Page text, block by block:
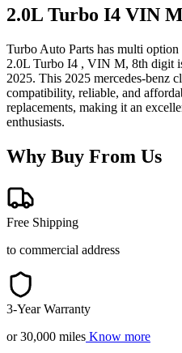
2.0L Turbo I4 VIN
Turbo Auto Parts has multi
2.0L Turbo I4 , VIN M, 8th digit
2025. This 2025 mercedes-benz
compatibility, reliable, and
replacements, making it an
enthusiasts.
Why Buy From Us
Free Shipping
to commercial address
3-Year Warranty
or 30,000 miles Know more